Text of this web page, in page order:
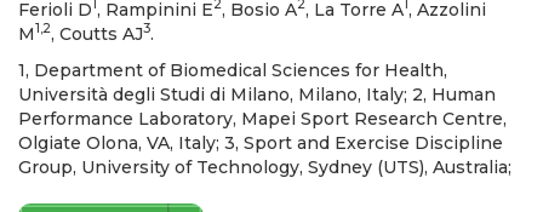
Ferioli D1, Rampinini E2, Bosio A2, La Torre A1, Azzolini
M1,2, Coutts AJ3.
1, Department of Biomedical Sciences for Health,
Università degli Studi di Milano, Milano, Italy; 2, Human
Performance Laboratory, Mapei Sport Research Centre,
Olgiate Olona, VA, Italy; 3, Sport and Exercise Discipline
Group, University of Technology, Sydney (UTS), Australia;